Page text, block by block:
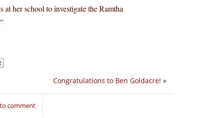
her school to investigate the Ramtha
Congratulations to Ben Goldacre! »
comment